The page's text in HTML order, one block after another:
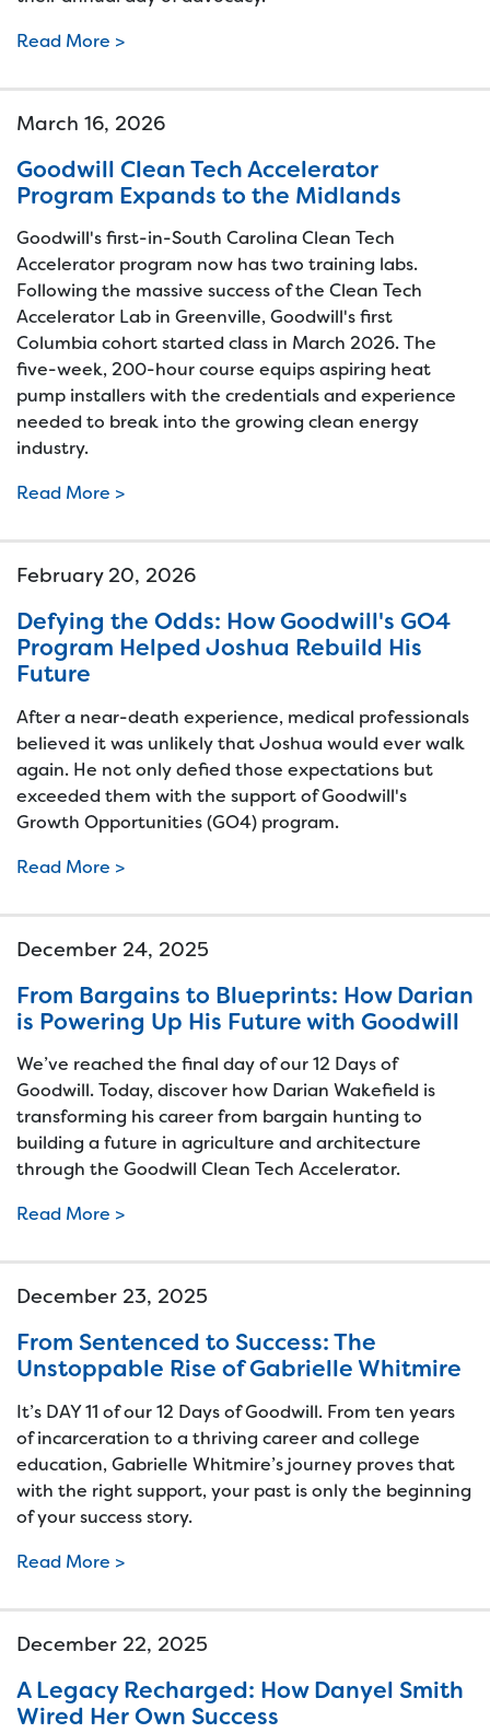
Read More >
March 16, 2026
Goodwill Clean Tech Accelerator
Program Expands to the Midlands
Read More >
Goodwill's first-in-South Carolina Clean Tech
Accelerator program now has two training labs.
Following the massive success of the Clean Tech
Accelerator Lab in Greenville, Goodwill's first
Columbia cohort started class in March 2026. The
five-week, 200-hour course equips aspiring heat
pump installers with the credentials and experience
needed to break into the growing clean energy
industry.
February 20, 2026
Defying the Odds: How Goodwill's GO4
Program Helped Joshua Rebuild His
Future
Read More >
After a near-death experience, medical professionals
believed it was unlikely that Joshua would ever walk
again. He not only defied those expectations but
exceeded them with the support of Goodwill's
Growth Opportunities (GO4) program.
December 24, 2025
From Bargains to Blueprints: How Darian
is Powering Up His Future with Goodwill
Read More >
We’ve reached the final day of our 12 Days of
Goodwill. Today, discover how Darian Wakefield is
transforming his career from bargain hunting to
building a future in agriculture and architecture
through the Goodwill Clean Tech Accelerator.
December 23, 2025
From Sentenced to Success: The
Unstoppable Rise of Gabrielle Whitmire
Read More >
It’s DAY 11 of our 12 Days of Goodwill. From ten years
of incarceration to a thriving career and college
education, Gabrielle Whitmire’s journey proves that
with the right support, your past is only the beginning
of your success story.
December 22, 2025
A Legacy Recharged: How Danyel Smith
Wired Her Own Success